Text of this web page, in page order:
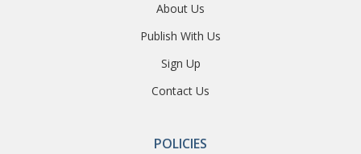
About Us
Publish With Us
Sign Up
Contact Us
POLICIES